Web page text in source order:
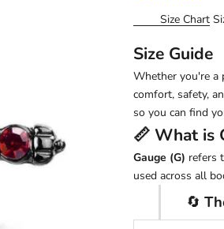
Size Chart
Size Guide
Whether you're
comfort, safety,
so you can find
📏 What is
Gauge (G) refers
used across all
🔄